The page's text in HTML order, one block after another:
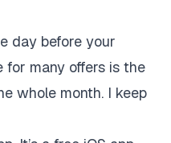
day before your
for many offers is the
whole month. I keep